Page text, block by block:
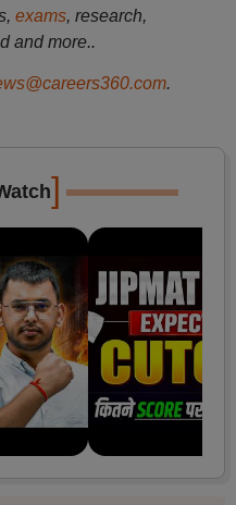
exams, research,
and more..
.
]